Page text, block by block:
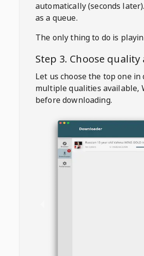
automatically (seconds
as a queue.
The only thing to do is
Step 3. Choose
Let us choose the top one
multiple qualities available,
before downloading.